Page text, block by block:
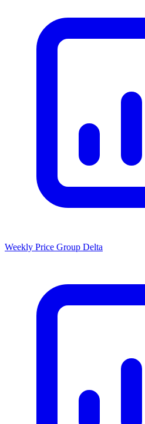
Weekly Price Group Delta